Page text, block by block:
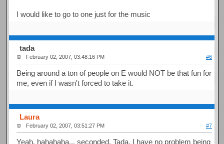
I would like to go to one just for the music
tada
February 02, 2007, 03:48:16 PM #6
Being around a ton of people on E would NOT be that fun for
me, even if I wasn't forced to take it.
Laura
February 02, 2007, 03:51:27 PM #7
Yeah, hahahaha... seconded, Tada. I have no problem being